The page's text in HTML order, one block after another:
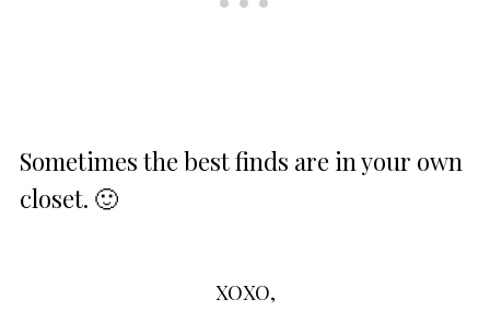
Sometimes the best finds are in your own
closet. 🙂
XOXO,